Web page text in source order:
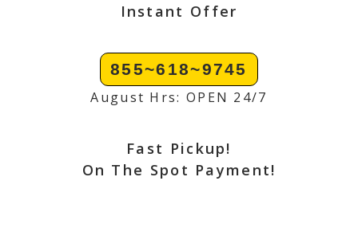
Instant Offer
855~618~9745
August Hrs: OPEN 24/7
Fast Pickup!
On The Spot Payment!